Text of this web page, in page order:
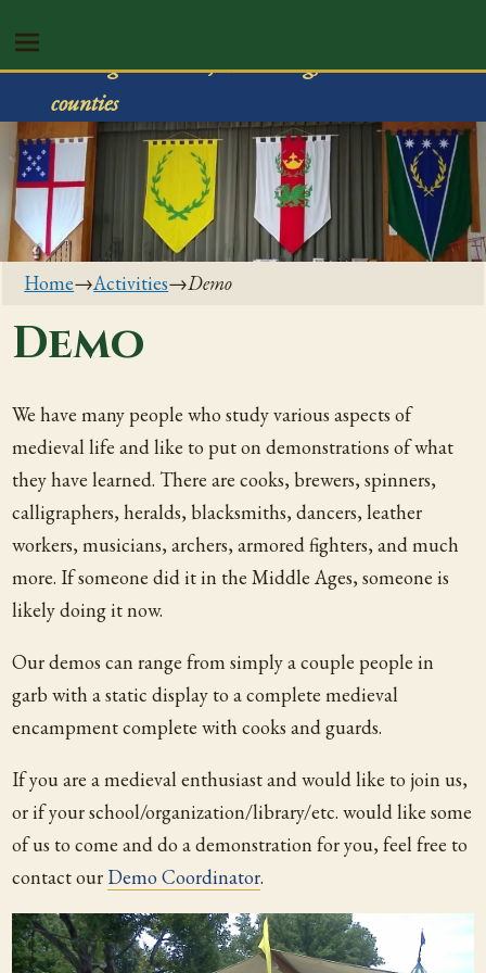
Serving Trumbull, Mahoning, & Columbiana
counties
Home→Activities→Demo
Demo
We have many people who study various aspects of
medieval life and like to put on demonstrations of what
they have learned. There are cooks, brewers, spinners,
calligraphers, heralds, blacksmiths, dancers, leather
workers, musicians, archers, armored fighters, and much
more. If someone did it in the Middle Ages, someone is
likely doing it now.
Our demos can range from simply a couple people in
garb with a static display to a complete medieval
encampment complete with cooks and guards.
If you are a medieval enthusiast and would like to join us,
or if your school/organization/library/etc. would like some
of us to come and do a demonstration for you, feel free to
contact our Demo Coordinator.